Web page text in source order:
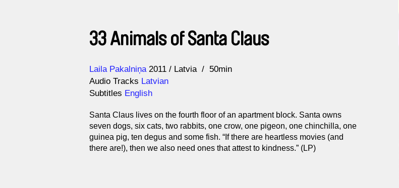
33 Animals of Santa Claus
Direction
Laila Pakalniņa
Year 2011 Latvia
50min
Audio Tracks Latvian
Subtitles English
Santa Claus lives on the fourth floor of an apartment block. Santa owns
seven dogs, six cats, two rabbits, one crow, one pigeon, one chinchilla, one
guinea pig, ten degus and some fish. “If there are heartless movies (and
there are!), then we also need ones that attest to kindness.” (LP)